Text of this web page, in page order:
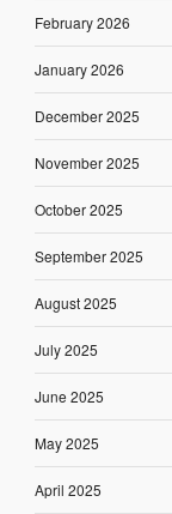
February 2026
January 2026
December 2025
November 2025
October 2025
September 2025
August 2025
July 2025
June 2025
May 2025
April 2025